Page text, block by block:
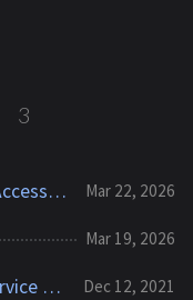
3
Bastion Login with Entra ID to Access Azure VMs with MFA Mar 22, 2026
Mar 19, 2026
Azure DevOps számára Azure Service Principal létrehozása és beállítása Dec 12, 2021